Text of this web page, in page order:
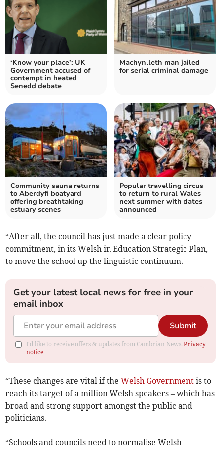
‘Know your place’: UK
Government accused of
contempt in heated
Senedd debate
Machynlleth man jailed
for serial criminal damage
Community sauna returns
to Aberdyfi boatyard
offering breathtaking
estuary scenes
Popular travelling circus
to return to rural Wales
next summer with dates
announced
“After all, the council has just made a clear policy
commitment, in its Welsh in Education Strategic Plan,
to move the school up the linguistic continuum.
Get your latest local news for free in your
email inbox
Submit
I'd like to receive offers & updates from Cambrian News.Privacy
notice
“These changes are vital if theWelsh Government is to
reach its target of a million Welsh speakers – which has
broad and strong support amongst the public and
politicians.
“Schools and councils need to normalise Welsh-